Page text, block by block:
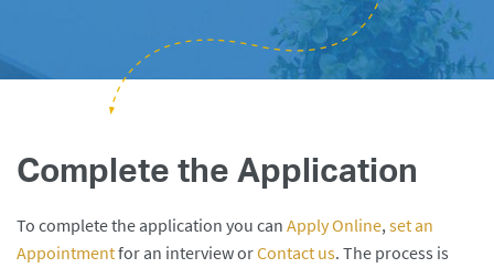
Complete the Application
To complete the application you canApply Online,set an
Appointmentfor an interview orContact us. The process is